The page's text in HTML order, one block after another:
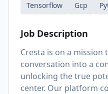
Tensorflow Gcp
Job Description
Cresta is on a
conversation into a
unlocking the true
center. Our platform